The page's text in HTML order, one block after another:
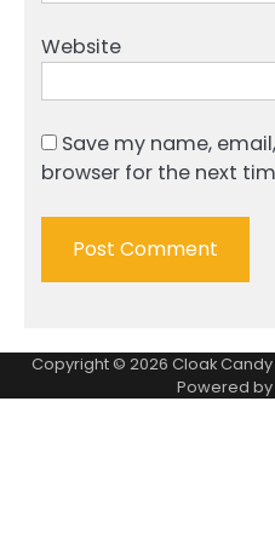
Website
Save my name,
browser for the next
Copyright © 2026 Cloak Candy
Powered by